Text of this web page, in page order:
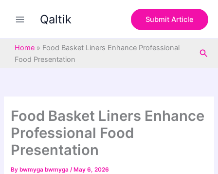
Qaltik Submit Article
Home » Food Basket Liners Enhance Professional
Food Presentation
Food Basket Liners Enhance
Professional Food
Presentation
By bwmyga bwmyga/ May 6, 2026